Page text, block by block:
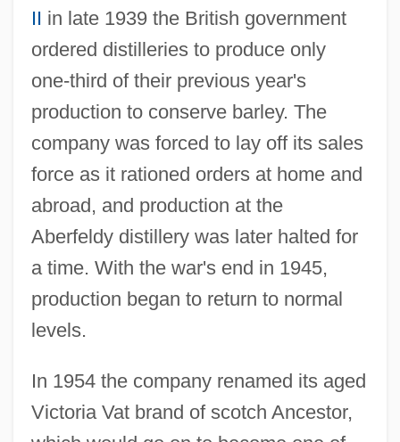
II in late 1939 the British government
ordered distilleries to produce only
one-third of their previous year's
production to conserve barley. The
company was forced to lay off its sales
force as it rationed orders at home and
abroad, and production at the
Aberfeldy distillery was later halted for
a time. With the war's end in 1945,
production began to return to normal
levels.
In 1954 the company renamed its aged
Victoria Vat brand of scotch Ancestor,